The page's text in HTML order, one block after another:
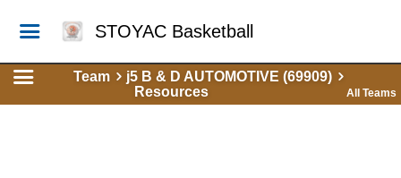
STOYAC Basketball
Team
j5 B & D AUTOMOTIVE (69909)
Resources
All Teams